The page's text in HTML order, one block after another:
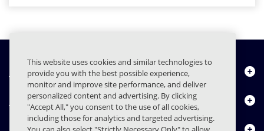
Chi siamo
Prodotti
This website uses cookies and similar technologies to
provide you with the best possible experience,
monitor and improve site performance, and deliver
personalized content and advertising. By clicking
"Accept All," you consent to the use of all cookies,
including those for analytics and targeted advertising.